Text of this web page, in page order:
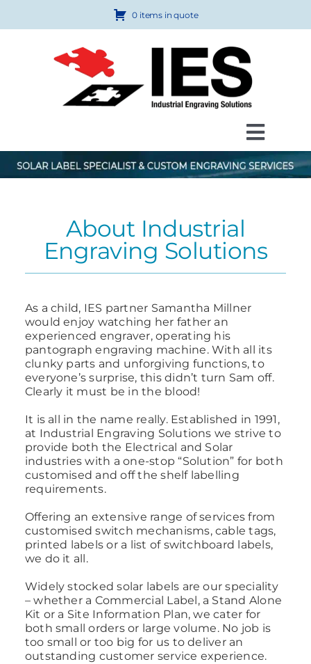
content
0 items in quote
Products
How to Order
FAQ
Contact Us
Search
for:
About Industrial
Engraving Solutions
As a child, IES partner Samantha Millner
would enjoy watching her father an
experienced engraver, operating his
pantograph engraving machine. With all its
clunky parts and unforgiving functions, to
everyone’s surprise, this didn’t turn Sam off.
Clearly it must be in the blood!
It is all in the name really. Established in 1991,
at Industrial Engraving Solutions we strive to
provide both the Electrical and Solar
industries with a one-stop “Solution” for both
customised and off the shelf labelling
requirements.
Offering an extensive range of services from
customised switch mechanisms, cable tags,
printed labels or a list of switchboard labels,
we do it all.
Widely stocked solar labels are our speciality
– whether a Commercial Label, a Stand Alone
Kit or a Site Information Plan, we cater for
both small orders or large volume. No job is
too small or too big for us to deliver an
outstanding customer service experience.